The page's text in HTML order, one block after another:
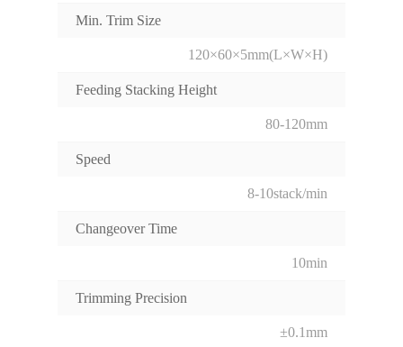
Min. Trim Size
120×60×5mm(L×W×H)
Feeding Stacking Height
80-120mm
Speed
8-10stack/min
Changeover Time
10min
Trimming Precision
±0.1mm